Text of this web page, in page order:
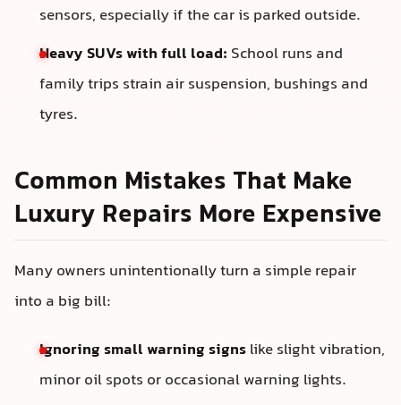
sensors, especially if the car is parked outside.
Heavy SUVs with full load: School runs and
family trips strain air suspension, bushings and
tyres.
Common Mistakes That Make
Luxury Repairs More Expensive
Many owners unintentionally turn a simple repair
into a big bill:
Ignoring small warning signslike slight vibration,
minor oil spots or occasional warning lights.